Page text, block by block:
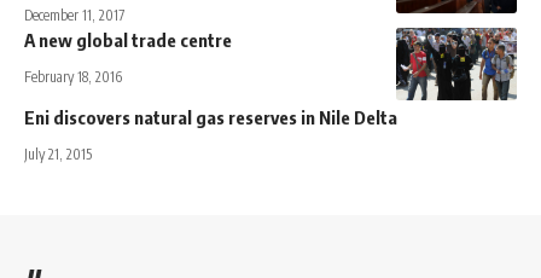
December 11, 2017
A new global trade centre
February 18, 2016
Eni discovers natural gas reserves in Nile Delta
July 21, 2015